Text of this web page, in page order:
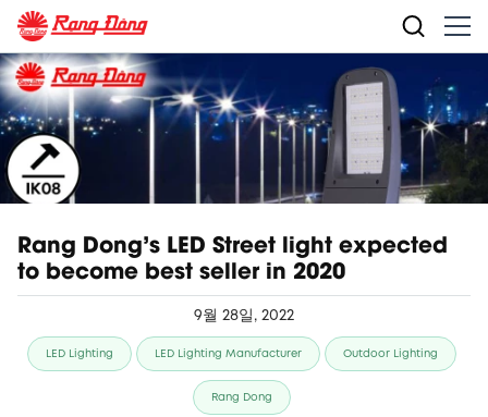
Rang Dong's LED Street light expected
to become best seller in 2020
9월 28일, 2022
LED Lighting LED Lighting Manufacturer Outdoor Lighting
Rang Dong